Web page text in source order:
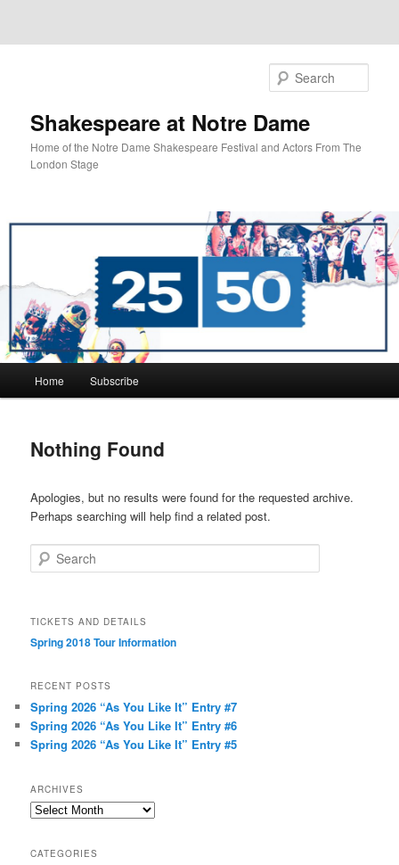
Shakespeare at Notre Dame
Home of the Notre Dame Shakespeare Festival and Actors From The
London Stage
Skip
primary
content
Skip
secondary
content
Home Subscribe
Nothing Found
Apologies, but no results were found for the requested archive.
Perhaps searching will help find a related post.
Search
TICKETS AND DETAILS
Spring 2018 Tour Information
RECENT POSTS
Spring 2026 “As You Like It” Entry #7
Spring 2026 “As You Like It” Entry #6
Spring 2026 “As You Like It” Entry #5
ARCHIVES
Archives
CATEGORIES